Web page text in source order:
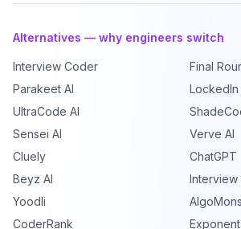
Alternatives — why engineers switch
Interview Coder
Final
Parakeet AI
LockedIn
UltraCode AI
Sensei AI
Verve AI
Cluely
ChatGPT
Beyz AI
Interview
Yoodli
CoderRank
Exponent